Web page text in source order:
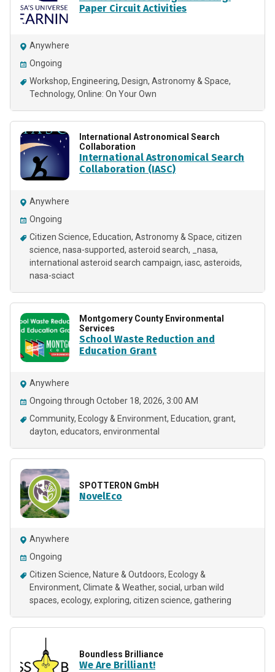
Paper Circuit Activities
Anywhere
Ongoing
Workshop Engineering Design Astronomy & Space
Technology Online: On Your Own
International Astronomical Search
Collaboration
International Astronomical Search
Collaboration (IASC)
Anywhere
Ongoing
Citizen Science Education Astronomy & Space citizen
science nasa-supported asteroid search
_nasa
international asteroid search campaign iasc asteroids
nasa-sciact
Montgomery County Environmental
Services
School Waste Reduction and
Education Grant
Anywhere
Ongoing through October 18, 2026, 3:00 AM
Community Ecology & Environment Education grant
dayton educators environmental
SPOTTERON GmbH
NovelEco
Anywhere
Ongoing
Citizen Science Nature & Outdoors Ecology &
Environment Climate & Weather social
urban wild
spaces ecology exploring citizen science gathering
Boundless Brilliance
We Are Brilliant!